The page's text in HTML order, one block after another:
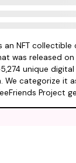
an NFT
was released
unique
We categorize it
Project